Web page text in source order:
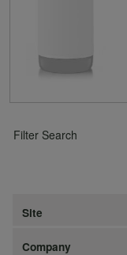
Filter Search
Site
Company